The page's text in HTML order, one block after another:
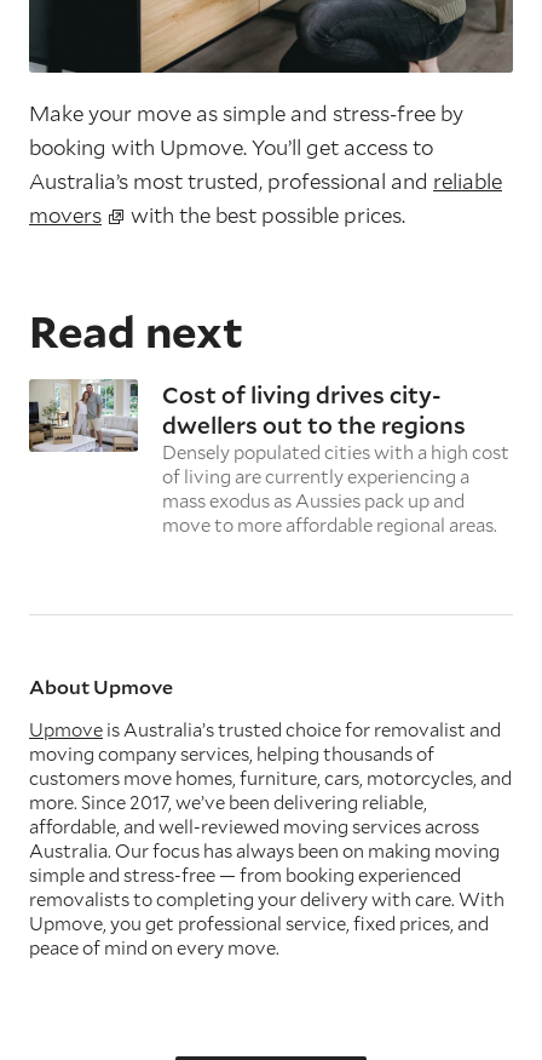
Make your move as simple and stress-free by
booking with Upmove. You’ll get access to
Australia’s most trusted, professional and reliable
movers
with the best possible prices.
Read next
Cost of living drives city-
dwellers out to the regions
Densely populated cities with a high cost
of living are currently experiencing a
mass exodus as Aussies pack up and
move to more affordable regional areas.
About Upmove
Upmove is Australia’s trusted choice for removalist and
moving company services, helping thousands of
customers move homes, furniture, cars, motorcycles, and
more. Since 2017, we’ve been delivering reliable,
affordable, and well-reviewed moving services across
Australia. Our focus has always been on making moving
simple and stress-free — from booking experienced
removalists to completing your delivery with care. With
Upmove, you get professional service, fixed prices, and
peace of mind on every move.